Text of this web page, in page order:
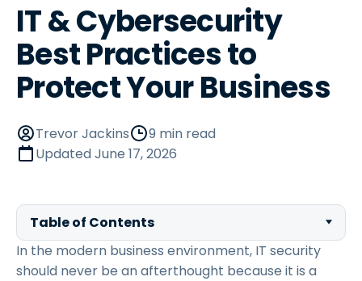
IT & Cybersecurity
Best Practices to
Protect Your Business
Trevor Jackins
9 min read
UpdatedJune 17, 2026
Table of Contents
In the modern business environment, IT security
should never be an afterthought because it is a